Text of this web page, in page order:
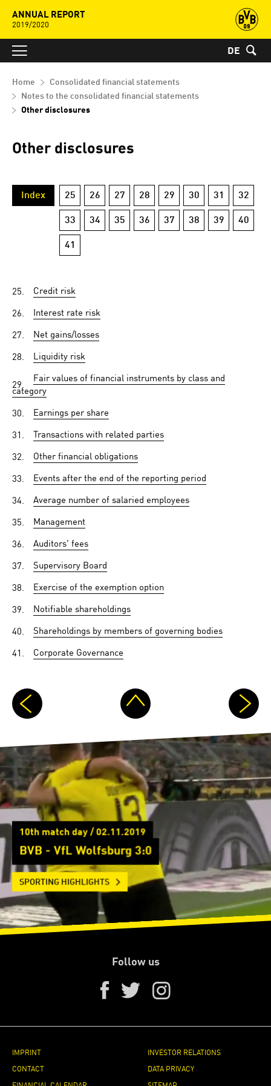
ANNUAL REPORT
2019/2020
DE
Home
Consolidated financial statements
Notes to the consolidated financial statements
Other disclosures
Other disclosures
Index 25 26 27 28 29 30 31 32
33 34 35 36 37 38 39 40
41
25.
Credit risk
26.
Interest rate risk
27.
Net gains/losses
28.
Liquidity risk
29.
Fair values of financial instruments by class and
category
30.
Earnings per share
31.
Transactions with related parties
32.
Other financial obligations
33.
Events after the end of the reporting period
34.
Average number of salaried employees
35.
Management
36.
Auditors' fees
37.
Supervisory Board
38.
Exercise of the exemption option
39.
Notifiable shareholdings
40.
Shareholdings by members of governing bodies
41.
Corporate Governance
10th match day / 02.11.2019
BVB - VfL Wolfsburg 3:0
SPORTING HIGHLIGHTS
Follow us
IMPRINT
CONTACT
INVESTOR RELATIONS
DATA PRIVACY